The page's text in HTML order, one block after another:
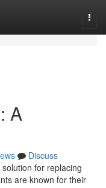
A
Discuss
for replacing
are known for their